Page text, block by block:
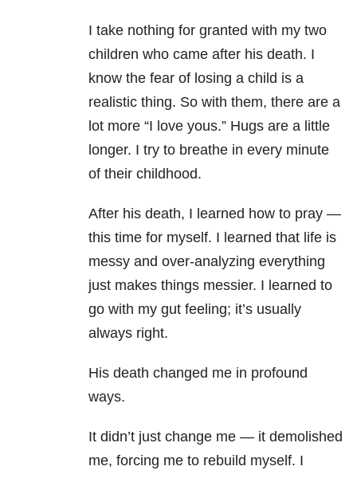
I take nothing for granted with my two
children who came after his death. I
know the fear of losing a child is a
realistic thing. So with them, there are a
lot more “I love yous.” Hugs are a little
longer. I try to breathe in every minute
of their childhood.
After his death, I learned how to pray —
this time for myself. I learned that life is
messy and over-analyzing everything
just makes things messier. I learned to
go with my gut feeling; it’s usually
always right.
His death changed me in profound
ways.
It didn’t just change me — it demolished
me, forcing me to rebuild myself. I